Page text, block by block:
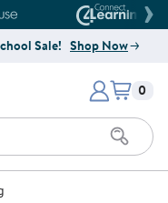
Website
House Website
Sale! Shop Now
Learning Company
Items
0